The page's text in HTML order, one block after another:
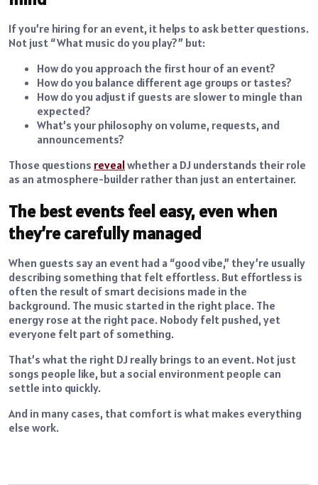
If you’re hiring for an event, it helps to ask better questions.
Not just “What music do you play?” but:
How do you approach the first hour of an event?
How do you balance different age groups or tastes?
How do you adjust if guests are slower to mingle than
expected?
What’s your philosophy on volume, requests, and
announcements?
Those questions revealwhether a DJ understands their role
as an atmosphere-builder rather than just an entertainer.
The best events feel easy, even when
they’re carefully managed
When guests say an event had a “good vibe,” they’re usually
describing something that felt effortless. But effortless is
often the result of smart decisions made in the
background. The music started in the right place. The
energy rose at the right pace. Nobody felt pushed, yet
everyone felt part of something.
That’s what the right DJ really brings to an event. Not just
songs people like, but a social environment people can
settle into quickly.
And in many cases, that comfort is what makes everything
else work.